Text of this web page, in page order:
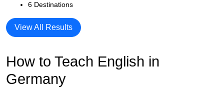
6 Destinations
View All Results
How to Teach English in
Germany